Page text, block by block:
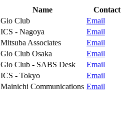
Name
Contact
Gio Club
Email
ICS - Nagoya
Email
Mitsuba Associates
Email
Gio Club Osaka
Email
Gio Club - SABS Desk
Email
ICS - Tokyo
Email
Mainichi Communications Email